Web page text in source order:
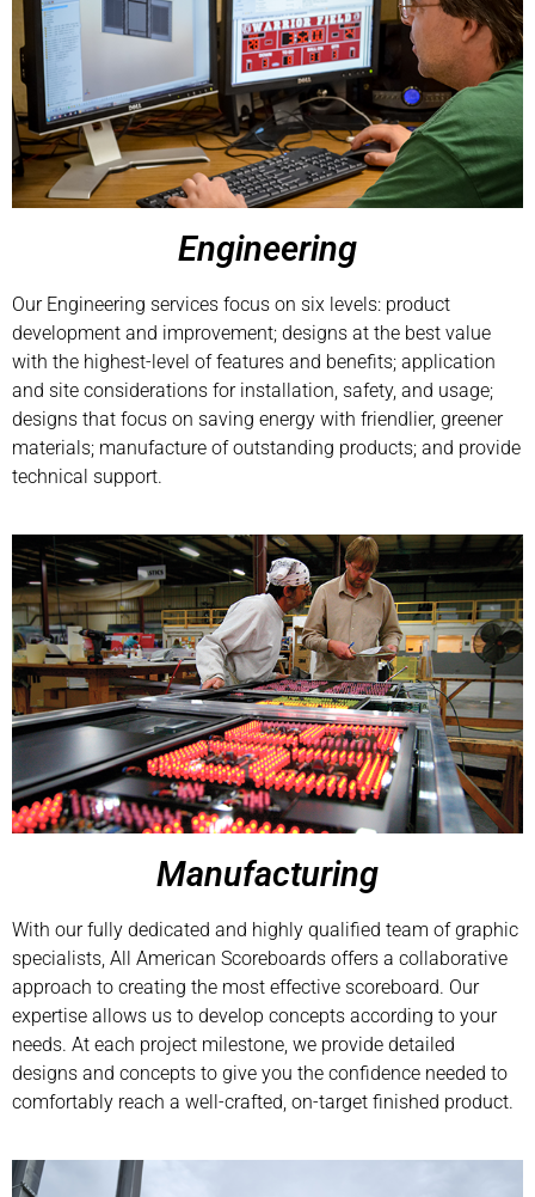
Engineering
Our Engineering services focus on six levels: product
development and improvement; designs at the best value
with the highest-level of features and benefits; application
and site considerations for installation, safety, and usage;
designs that focus on saving energy with friendlier, greener
materials; manufacture of outstanding products; and provide
technical support.
Manufacturing
With our fully dedicated and highly qualified team of graphic
specialists, All American Scoreboards offers a collaborative
approach to creating the most effective scoreboard. Our
expertise allows us to develop concepts according to your
needs. At each project milestone, we provide detailed
designs and concepts to give you the confidence needed to
comfortably reach a well-crafted, on-target finished product.